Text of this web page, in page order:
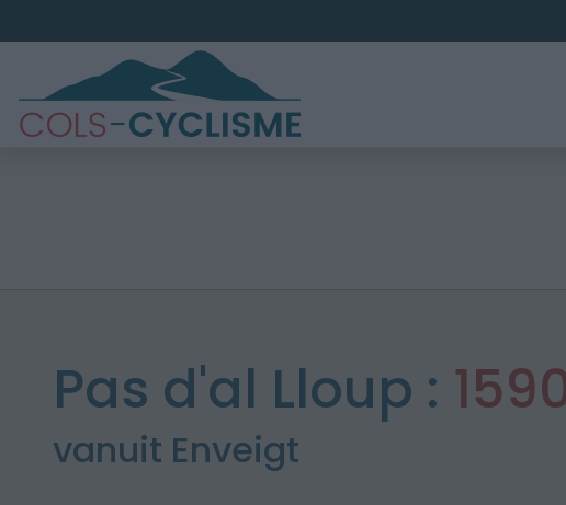
Pas d'al Lloup :
vanuit Enveigt